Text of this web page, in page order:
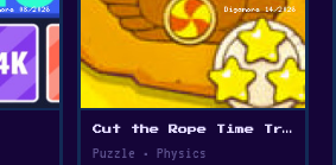
Cut the Rope Time Travel
Puzzle • Physics